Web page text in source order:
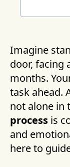
Imagine
door, facing
months.
task ahead.
not alone in
process is
and
here to